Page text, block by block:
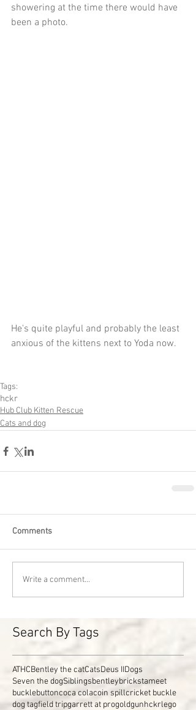
Search By Tags
showering at the time there would have
been a photo.
He's quite playful and probably the least
anxious of the kittens next to Yoda now.
Tags:
hckr
Hub Club Kitten Rescue
Cats and dog
Comments
Write a comment...
ATHCBentley the catCatsDeus IIDogs
Seven the dogSiblingsbentleybrickstameet
bucklebuttoncoca colacoin spillcricket buckle
dog tagfield tripgarrett at progoldgunhckrlego